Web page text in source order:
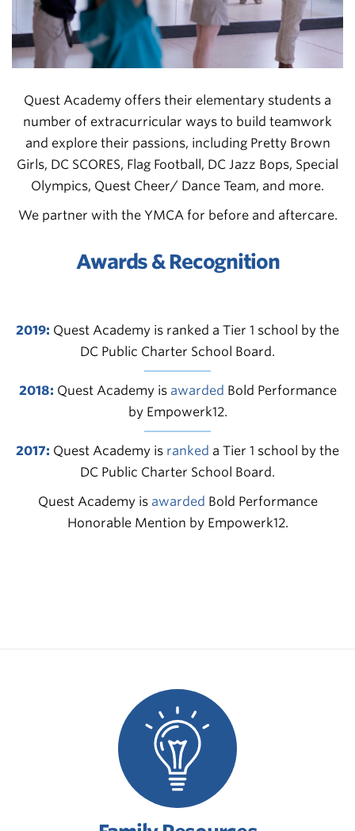
Quest Academy offers their elementary students a
number of extracurricular ways to build teamwork
and explore their passions, including Pretty Brown
Girls, DC SCORES, Flag Football, DC Jazz Bops, Special
Olympics, Quest Cheer/ Dance Team, and more.
We partner with the YMCA for before and aftercare.
Awards & Recognition
2019: Quest Academy is ranked a Tier 1 school by the
DC Public Charter School Board.
2018: Quest Academy is awarded Bold Performance
by Empowerk12.
2017: Quest Academy is ranked a Tier 1 school by the
DC Public Charter School Board.
Quest Academy is awarded Bold Performance
Honorable Mention by Empowerk12.